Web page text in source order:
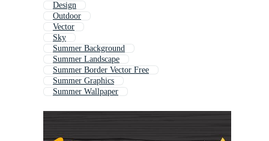
Design
Outdoor
Vector
Sky
Summer Background
Summer Landscape
Summer Border Vector Free
Summer Graphics
Summer Wallpaper